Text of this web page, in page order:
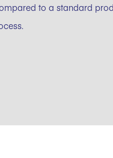
to a standard